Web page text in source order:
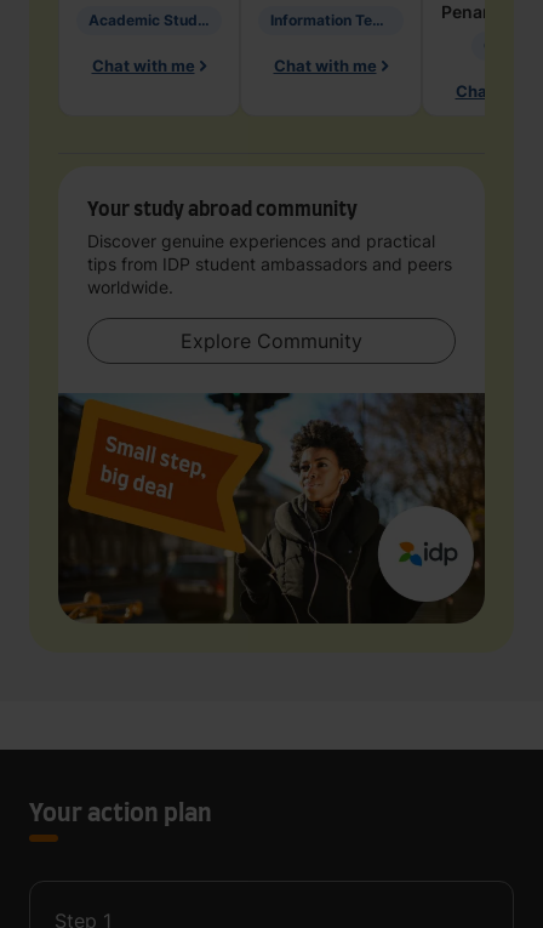
Academic Studies in Education
Chat with me
Information Technology
Chat with me
Penarete
Chat with
Your study abroad community
Discover genuine experiences and practical
tips from IDP student ambassadors and peers
worldwide.
Explore Community
Your action plan
Step 1